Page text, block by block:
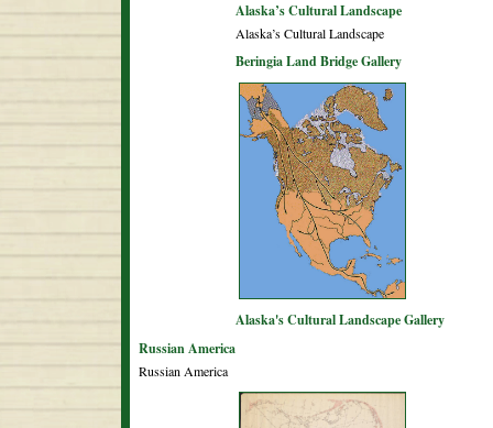
Alaska’s Cultural Landscape
Alaska’s Cultural Landscape
Beringia Land Bridge Gallery
Alaska's Cultural Landscape Gallery
Russian America
Russian America